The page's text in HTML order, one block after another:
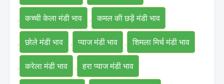
, कच्ची केला मंडी भाव , कमल की छड़ें मंडी भाव
, छोले मंडी भाव , प्याज मंडी भाव , शिमला मिर्च मंडी भाव
, करेला मंडी भाव , हरा प्याज मंडी भाव